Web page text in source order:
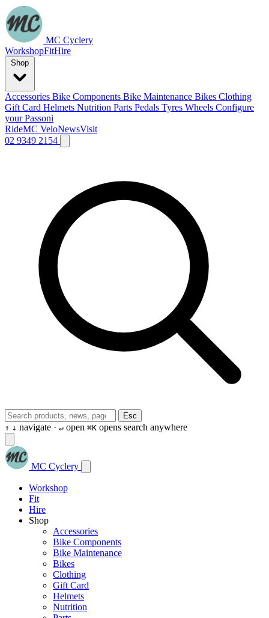
MC Cyclery
WorkshopFitHire
Accessories Bike Components Bike Maintenance Bikes Clothing
Gift Card Helmets Nutrition Parts Pedals Tyres Wheels Configure
your Passoni
RideMC VeloNewsVisit
02 9349 2154
Esc
↑ ↓ navigate · ↵ open ⌘K opens search anywhere
MC Cyclery
Workshop
Fit
Hire
Shop
Accessories
Bike Components
Bike Maintenance
Bikes
Clothing
Gift Card
Helmets
Nutrition